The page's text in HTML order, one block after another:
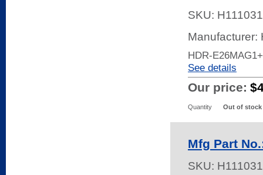
SKU:
Manufacturer:
HDR-
See details
Our price:
Quantity Out of stock
Mfg Part
SKU: